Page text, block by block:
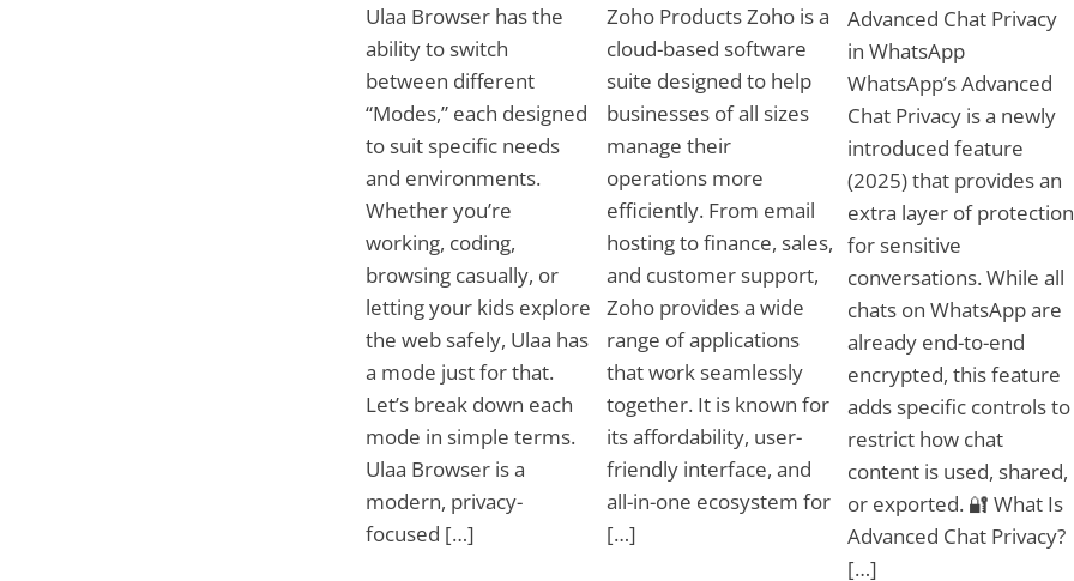
Ulaa Browser has the
ability to switch
between different
“Modes,” each designed
to suit specific needs
and environments.
Whether you’re
working, coding,
browsing casually, or
letting your kids explore
the web safely, Ulaa has
a mode just for that.
Let’s break down each
mode in simple terms.
Ulaa Browser is a
modern, privacy-
focused […]
Zoho Products Zoho is a
cloud-based software
suite designed to help
businesses of all sizes
manage their
operations more
efficiently. From email
hosting to finance, sales,
and customer support,
Zoho provides a wide
range of applications
that work seamlessly
together. It is known for
its affordability, user-
friendly interface, and
all-in-one ecosystem for
[…]
Advanced Chat Privacy
in WhatsApp
WhatsApp’s Advanced
Chat Privacy is a newly
introduced feature
(2025) that provides an
extra layer of protection
for sensitive
conversations. While all
chats on WhatsApp are
already end-to-end
encrypted, this feature
adds specific controls to
restrict how chat
content is used, shared,
or exported. 🔐 What Is
Advanced Chat Privacy?
[…]